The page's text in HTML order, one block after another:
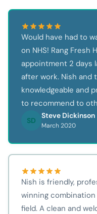
Would have had to
on NHS! Rang Fresh
appointment 2 days
after work. Nish and
knowledgeable and
to recommend to
SD
Steve Dickinson
March 2020
Nish is friendly,
winning
field. A clean and